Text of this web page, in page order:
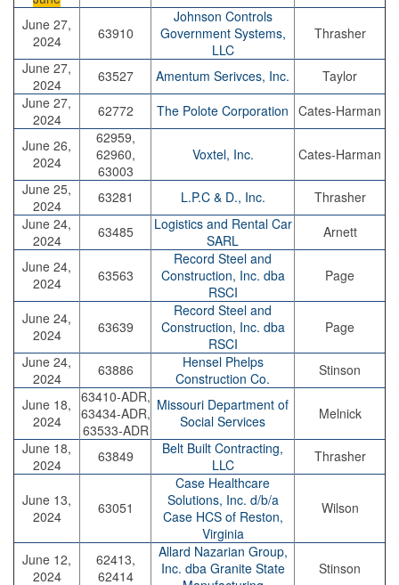
June 27,
2024
63910
Johnson Controls
Government Systems,
LLC
Thrasher
June 27,
2024
63527 Amentum Serivces, Inc.
Taylor
June 27,
2024
62772 The Polote Corporation Cates-Harman
June 26,
2024
62959,
62960,
63003
Voxtel, Inc.
Cates-Harman
June 25,
2024
63281 L.P.C & D., Inc.
Thrasher
June 24,
2024
63485
Logistics and Rental Car
SARL
Arnett
June 24,
2024
63563
Record Steel and
Construction, Inc. dba
RSCI
Page
June 24,
2024
63639
Record Steel and
Construction, Inc. dba
RSCI
Page
June 24,
2024
63886
Hensel Phelps
Construction Co.
Stinson
June 18,
2024
63410-ADR,
63434-ADR,
63533-ADR
Missouri Department of
Social Services
Melnick
June 18,
2024
63849
Belt Built Contracting,
LLC
Thrasher
June 13,
2024
63051
Case Healthcare
Solutions, Inc. d/b/a
Case HCS of Reston,
Virginia
Wilson
June 12,
2024
62413,
62414
Allard Nazarian Group,
Inc. dba Granite State
Stinson